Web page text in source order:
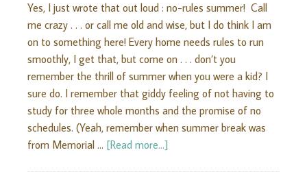
Yes, I just wrote that out loud : no-rules summer! Call
me crazy . . . or call me old and wise, but I do think I am
on to something here! Every home needs rules to run
smoothly, I get that, but come on . . . don’t you
remember the thrill of summer when you were a kid? I
sure do. I remember that giddy feeling of not having to
study for three whole months and the promise of no
schedules. (Yeah, remember when summer break was
from Memorial … [Read more...]